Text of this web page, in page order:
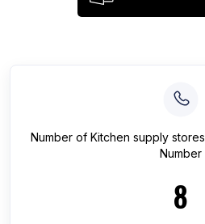
Number of Kitchen supply stores
Number
8